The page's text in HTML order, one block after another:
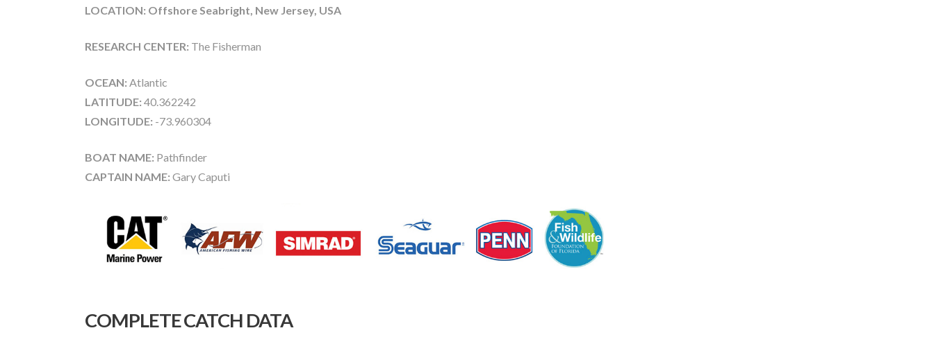
LOCATION: Offshore Seabright, New Jersey, USA
RESEARCH CENTER: The Fisherman
OCEAN: Atlantic
LATITUDE: 40.362242
LONGITUDE: -73.960304
BOAT NAME: Pathfinder
CAPTAIN NAME: Gary Caputi
COMPLETE CATCH DATA